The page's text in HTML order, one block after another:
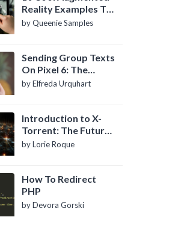
Reality Examples To
Know About
by Queenie Samples
Sending Group Texts
On Pixel 6: The
Definitive Guide
by Elfreda Urquhart
Introduction to X-
Torrent: The Future
of P2P File Sharing
by Lorie Roque
How To Redirect
PHP
by Devora Gorski